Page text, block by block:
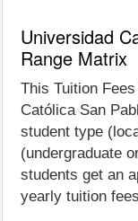
Universidad
Range Matrix
This Tuition
Católica San
student type
(undergraduate
students get an
yearly tuition